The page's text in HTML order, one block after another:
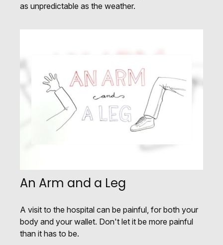
as unpredictable as the weather.
An Arm and a Leg
A visit to the hospital can be painful, for both your
body and your wallet. Don't let it be more painful
than it has to be.